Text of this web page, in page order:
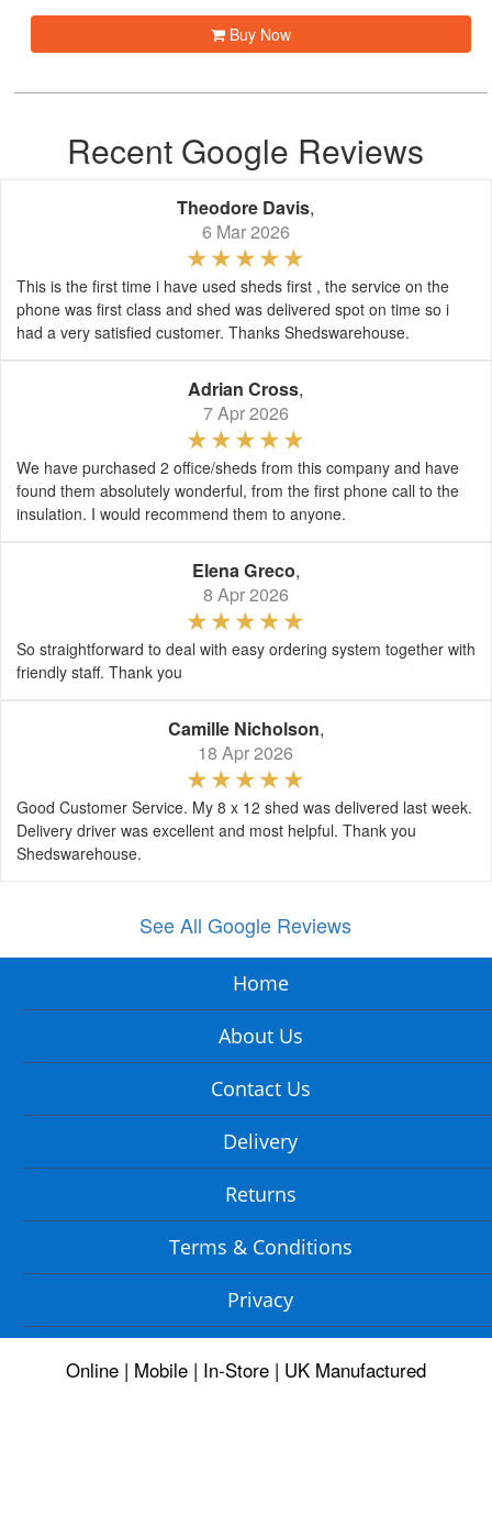
Buy Now
Recent Google Reviews
Theodore Davis,
6 Mar 2026
This is the first time i have used sheds first , the service on the
phone was first class and shed was delivered spot on time so i
had a very satisfied customer. Thanks Shedswarehouse.
Adrian Cross,
7 Apr 2026
We have purchased 2 office/sheds from this company and have
found them absolutely wonderful, from the first phone call to the
insulation. I would recommend them to anyone.
Elena Greco,
8 Apr 2026
So straightforward to deal with easy ordering system together with
friendly staff. Thank you
Camille Nicholson,
18 Apr 2026
Good Customer Service. My 8 x 12 shed was delivered last week.
Delivery driver was excellent and most helpful. Thank you
Shedswarehouse.
See All Google Reviews
Home
About Us
Contact Us
Delivery
Returns
Terms & Conditions
Privacy
Online | Mobile | In-Store | UK Manufactured